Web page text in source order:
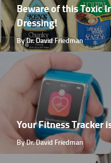
Beware of this Toxic
Dressing!
By Dr. David Friedman
Your Fitness Tracker
By Dr. David Friedman